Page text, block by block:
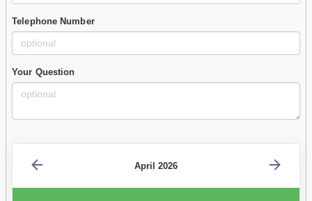
Telephone Number
Your Question
April 2026